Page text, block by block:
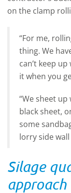
on the clamp
“For me,
thing. We
can’t keep
it when you
“We sheet
black sheet,
some
lorry side wall
Silage
approach